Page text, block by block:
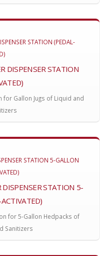
DISPENSER STATION
for Gallon Jugs of Liquid and
STATION 5-
for 5-Gallon Hedpacks of
Sanitizers